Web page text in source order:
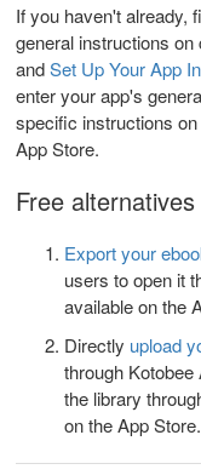
If you haven't already,
general instructions
andSet Up Your App
enter your app's
specific instructions
App Store.
Free alternatives
Export your
users to open it
available on the
Directly upload
through
the library
on the App Store.